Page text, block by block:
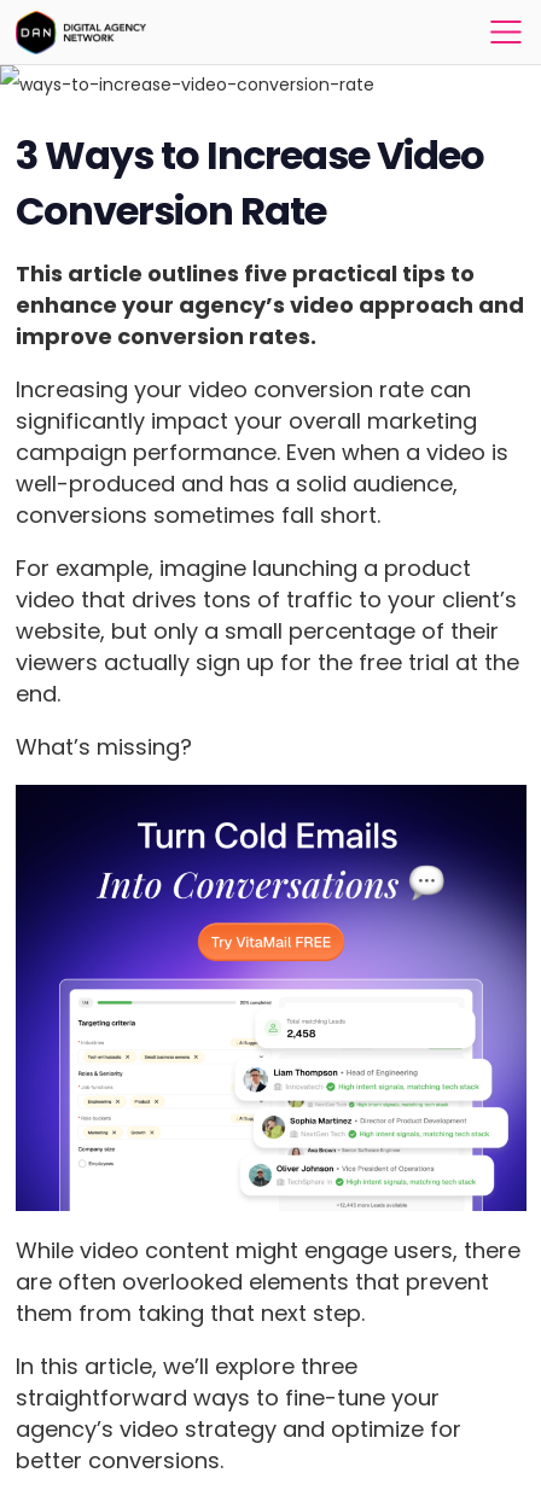
3 Ways to Increase Video
Conversion Rate
This article outlines five practical tips to
enhance your agency’s video approach and
improve conversion rates.
Increasing your video conversion rate can
significantly impact your overall marketing
campaign performance. Even when a video is
well-produced and has a solid audience,
conversions sometimes fall short.
For example, imagine launching a product
video that drives tons of traffic to your client’s
website, but only a small percentage of their
viewers actually sign up for the free trial at the
end.
What’s missing?
While video content might engage users, there
are often overlooked elements that prevent
them from taking that next step.
In this article, we’ll explore three
straightforward ways to fine-tune your
agency’s video strategy and optimize for
better conversions.